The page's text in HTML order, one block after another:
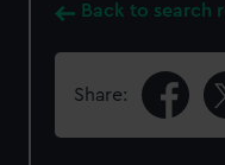
Back to search
Share: